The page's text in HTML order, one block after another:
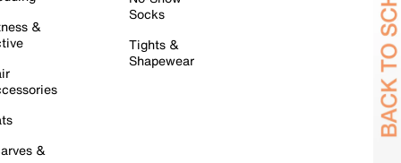
&
&
Socks
Tights &
Shapewear